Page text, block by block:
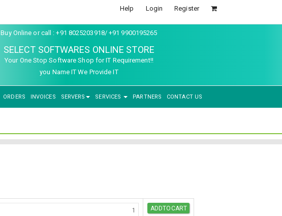
Help Login Register
Buy Online or call : +91 8025203918/ +91 9900195265
SELECT SOFTWARES ONLINE STORE
Your One Stop Software Shop for IT Requirement!!
you Name IT We Provide IT
ORDERS INVOICES SERVERS SERVICES PARTNERS CONTACT US